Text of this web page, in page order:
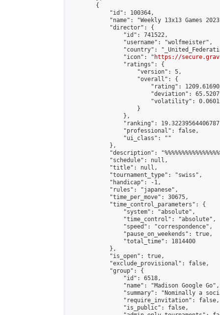
        {
            "id": 100364,
"name": "Weekly 13x13 Games
            "director": {
                "id": 741522,
                "username": "wolfmeister",
"country":
                "icon": "
https://
                "ratings": {
                    "version": 5,
                    "overall": {
"rating":
"deviation":
"volatility":
                    }
                },
"ranking":
                "professional": false,
                "ui_class": ""
            },
"description":
            "schedule": null,
            "title": null,
            "tournament_type": "swiss",
            "handicap": -1,
            "rules": "japanese",
            "time_per_move": 30675,
            "time_control_parameters": {
                "system": "absolute",
                "time_control": "absolute",
                "speed": "correspondence",
                "pause_on_weekends": true,
                "total_time": 1814400
            },
            "is_open": true,
            "exclude_provisional": false,
            "group": {
                "id": 6518,
                "name": "Madison Google Go",
"summary": "Nominally a
                "require_invitation": false,
                "is_public": false,